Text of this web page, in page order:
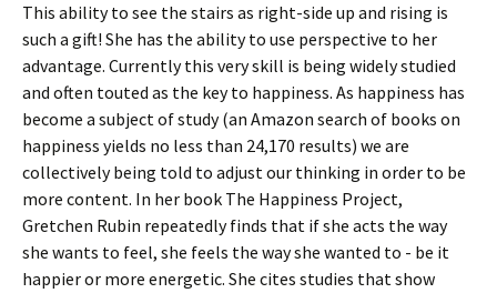
This ability to see the stairs as right-side up and rising is
such a gift! She has the ability to use perspective to her
advantage. Currently this very skill is being widely studied
and often touted as the key to happiness. As happiness has
become a subject of study (an Amazon search of books on
happiness yields no less than 24,170 results) we are
collectively being told to adjust our thinking in order to be
more content. In her book The Happiness Project,
Gretchen Rubin repeatedly finds that if she acts the way
she wants to feel, she feels the way she wanted to - be it
happier or more energetic. She cites studies that show